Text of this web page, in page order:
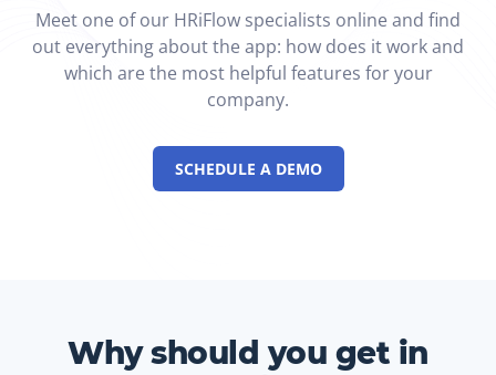
Meet one of our HRiFlow specialists online and find
out everything about the app: how does it work and
which are the most helpful features for your
company.
SCHEDULE A DEMO
Why should you get in